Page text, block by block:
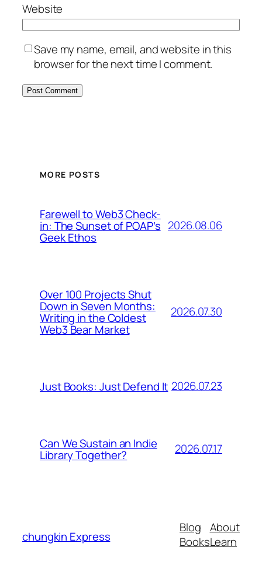
Website
Save my name, email, and website in this
browser for the next time I comment.
MORE POSTS
Farewell to Web3 Check-
in: The Sunset of POAP’s
Geek Ethos
2026.08.06
Over 100 Projects Shut
Down in Seven Months:
Writing in the Coldest
Web3 Bear Market
2026.07.30
Just Books: Just Defend It 2026.07.23
Can We Sustain an Indie
Library Together? 2026.07.17
chungkin Express
Blog
Books
About
Learn